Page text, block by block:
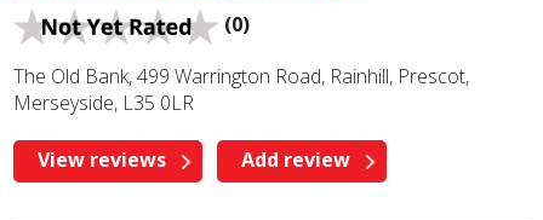
(0)
The Old Bank, 499 Warrington Road, Rainhill, Prescot,
Merseyside, L35 0LR
View reviews Add review